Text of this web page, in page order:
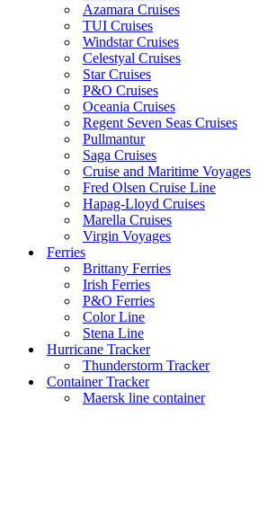
Azamara Cruises
TUI Cruises
Windstar Cruises
Celestyal Cruises
Star Cruises
P&O Cruises
Oceania Cruises
Regent Seven Seas Cruises
Pullmantur
Saga Cruises
Cruise and Maritime Voyages
Fred Olsen Cruise Line
Hapag-Lloyd Cruises
Marella Cruises
Virgin Voyages
Ferries
Brittany Ferries
Irish Ferries
P&O Ferries
Color Line
Stena Line
Hurricane Tracker
Thunderstorm Tracker
Container Tracker
Maersk line container